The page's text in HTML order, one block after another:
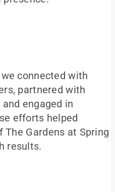
connected with
partnered with
engaged in
efforts helped
Gardens at Spring
results.